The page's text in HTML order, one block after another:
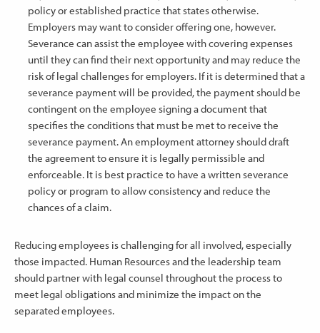
policy or established practice that states otherwise.
Employers may want to consider offering one, however.
Severance can assist the employee with covering expenses
until they can find their next opportunity and may reduce the
risk of legal challenges for employers. If it is determined that a
severance payment will be provided, the payment should be
contingent on the employee signing a document that
specifies the conditions that must be met to receive the
severance payment. An employment attorney should draft
the agreement to ensure it is legally permissible and
enforceable. It is best practice to have a written severance
policy or program to allow consistency and reduce the
chances of a claim.
Reducing employees is challenging for all involved, especially
those impacted. Human Resources and the leadership team
should partner with legal counsel throughout the process to
meet legal obligations and minimize the impact on the
separated employees.